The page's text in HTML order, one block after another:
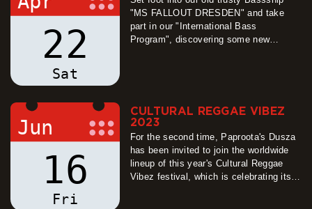
punch, to…
more
22
Sat
"MS FALLOUT DRESDEN" and take
part in our "International Bass
Program", discovering some new
young but high-ly trained Basspilots
from Czech Republic and our Captain
from Croatia,…
more
Jun
16
Fri
CULTURAL REGGAE VIBEZ
2023
For the second time, Paproota's Dusza
has been invited to join the worldwide
lineup of this year's Cultural Reggae
Vibez festival, which is celebrating its